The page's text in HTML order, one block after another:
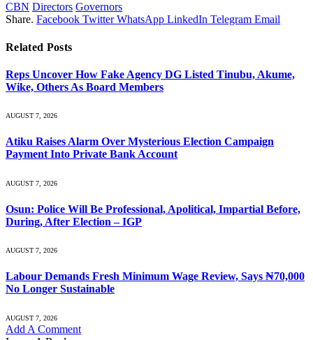
CBN Directors Governors
Share. Facebook Twitter WhatsApp LinkedIn Telegram Email
Related Posts
Reps Uncover How Fake Agency DG Listed Tinubu, Akume,
Wike, Others As Board Members
AUGUST 7, 2026
Atiku Raises Alarm Over Mysterious Election Campaign
Payment Into Private Bank Account
AUGUST 7, 2026
Osun: Police Will Be Professional, Apolitical, Impartial Before,
During, After Election – IGP
AUGUST 7, 2026
Labour Demands Fresh Minimum Wage Review, Says ₦70,000
No Longer Sustainable
AUGUST 7, 2026
Add A Comment